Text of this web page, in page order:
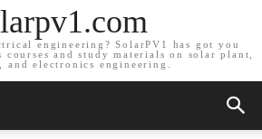
engineering? SolarPV1 has got you
and study materials on solar plant,
and electronics engineering.